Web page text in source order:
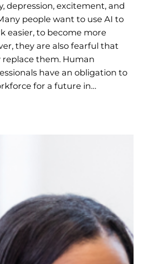
depression, excitement, and
people want to use AI to
easier, to become more
they are also fearful that
them. Human
have an obligation to
for a future in…